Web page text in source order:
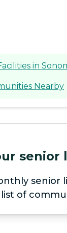
in
Nearby
senior
of